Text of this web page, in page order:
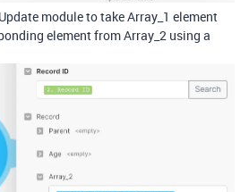
module to take Array_1 element
element from Array_2 using a